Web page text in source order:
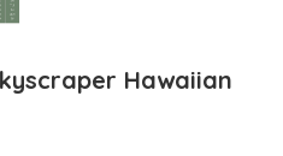
Hawaiian